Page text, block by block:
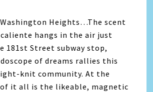
Heights…The scent
hangs in the air just
181st Street subway stop,
of dreams rallies this
knit community. At the
it all is the likeable, magnetic